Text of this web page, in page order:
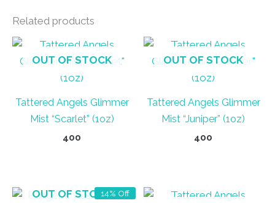
Related products
OUT OF STOCK
Tattered Angels Glimmer
Mist “Scarlet” (1oz)
400
OUT OF STOCK
Tattered Angels Glimmer
Mist “Juniper” (1oz)
400
14% Off
OUT OF STOCK